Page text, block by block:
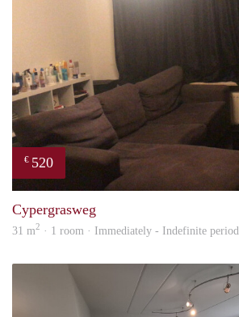
€ 520
Cypergrasweg
31 m2 · 1 room · Immediately - Indefinite period